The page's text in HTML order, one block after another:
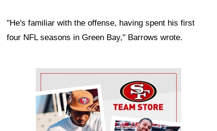
"He's familiar with the offense, having spent his first
four NFL seasons in Green Bay," Barrows wrote.
Ad Block